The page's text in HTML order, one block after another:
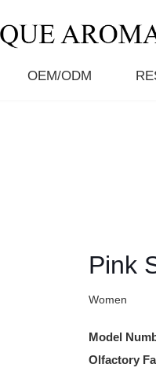
OEM/ODM
Pink
Women
Model
Olfactory